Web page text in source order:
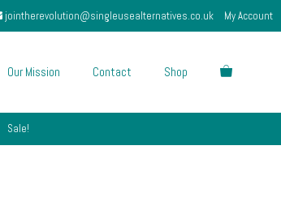
jointherevolution@singleusealternatives.co.uk My Account
Our Mission Contact Shop
Sale!